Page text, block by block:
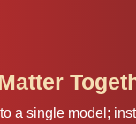
a single model;